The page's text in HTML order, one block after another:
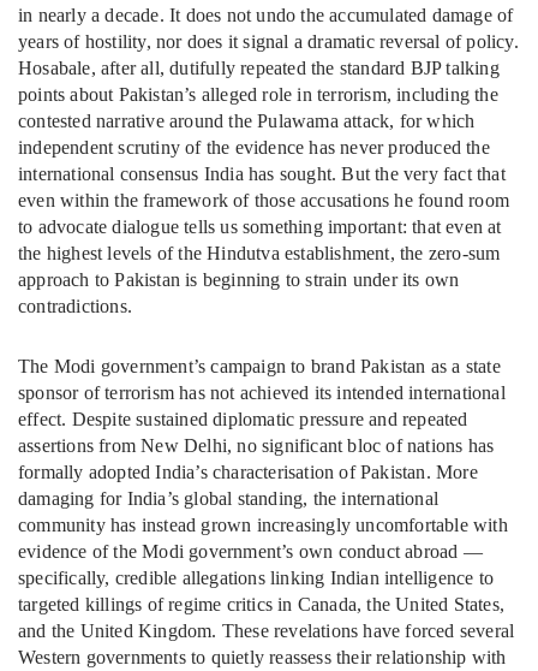
in nearly a decade. It does not undo the accumulated damage of
years of hostility, nor does it signal a dramatic reversal of policy.
Hosabale, after all, dutifully repeated the standard BJP talking
points about Pakistan’s alleged role in terrorism, including the
contested narrative around the Pulawama attack, for which
independent scrutiny of the evidence has never produced the
international consensus India has sought. But the very fact that
even within the framework of those accusations he found room
to advocate dialogue tells us something important: that even at
the highest levels of the Hindutva establishment, the zero-sum
approach to Pakistan is beginning to strain under its own
contradictions.
The Modi government’s campaign to brand Pakistan as a state
sponsor of terrorism has not achieved its intended international
effect. Despite sustained diplomatic pressure and repeated
assertions from New Delhi, no significant bloc of nations has
formally adopted India’s characterisation of Pakistan. More
damaging for India’s global standing, the international
community has instead grown increasingly uncomfortable with
evidence of the Modi government’s own conduct abroad —
specifically, credible allegations linking Indian intelligence to
targeted killings of regime critics in Canada, the United States,
and the United Kingdom. These revelations have forced several
Western governments to quietly reassess their relationship with